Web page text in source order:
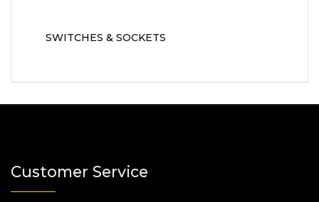
SWITCHES & SOCKETS
Customer Service